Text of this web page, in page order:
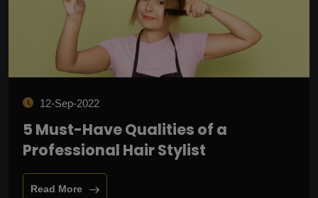
12-Sep-2022
5 Must-Have Qualities of a
Professional Hair Stylist
Read More